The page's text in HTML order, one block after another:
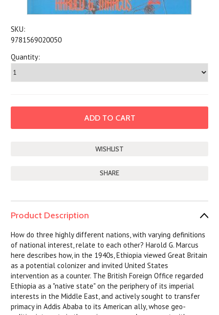
SKU:
9781569020050
Quantity:
SHARE
Product Description
How do three highly different nations, with varying definitions
of national interest, relate to each other? Harold G. Marcus
here describes how, in the 1940s, Ethiopia viewed Great Britain
as a potential colonizer and invited United States
intervention as a counter. The British Foreign Office regarded
Ethiopia as a "native state" on the periphery of its imperial
interests in the Middle East, and actively sought to transfer
primacy in Addis Ababa to its American ally, whose geo-